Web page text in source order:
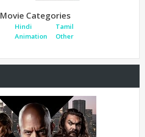
Movie Categories
Hindi
Tamil
Animation Other